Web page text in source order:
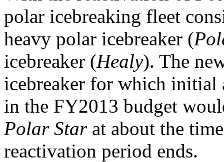
polar icebreaking fleet
heavy polar icebreaker (
icebreaker (Healy). The
icebreaker for which initial
in the FY2013 budget
Polar Starat about the
reactivation period ends.